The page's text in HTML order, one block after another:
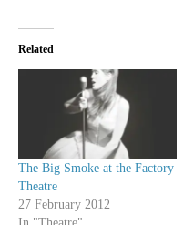
Related
The Big Smoke at the Factory
Theatre
27 February 2012